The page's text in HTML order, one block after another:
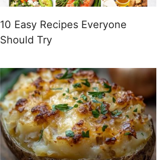
10 Easy Recipes Everyone
Should Try